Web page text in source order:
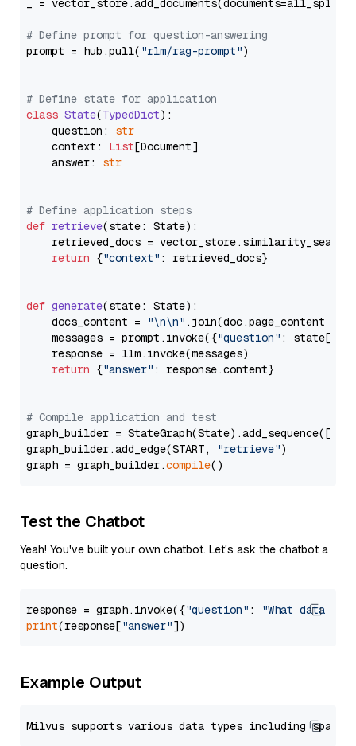
_ = vector_store.add_documents(documents=all_splits)
# Define prompt for question-answering
prompt = hub.pull( "rlm/rag-prompt")
# Define state for application
class State(TypedDict):
    question:
str
    context:
List[Document]
    answer:
str
# Define application steps
def retrieve(state: State):
retrieved_docs =
return {"context" : retrieved_docs}
def generate(state: State):
    docs_content =
"\n\n" .join(doc.page_content
    messages = prompt.invoke({
"question" : state[
    response = llm.invoke(messages)
return {"answer" : response.content}
# Compile application and test
graph_builder =
graph_builder.add_edge(START,
"retrieve")
graph = graph_builder.compile
Test the Chatbot
Yeah! You've built your own chatbot. Let's ask the chatbot a
question.
response = graph.invoke({"question" :
"What data
print(response["answer"
Example Output